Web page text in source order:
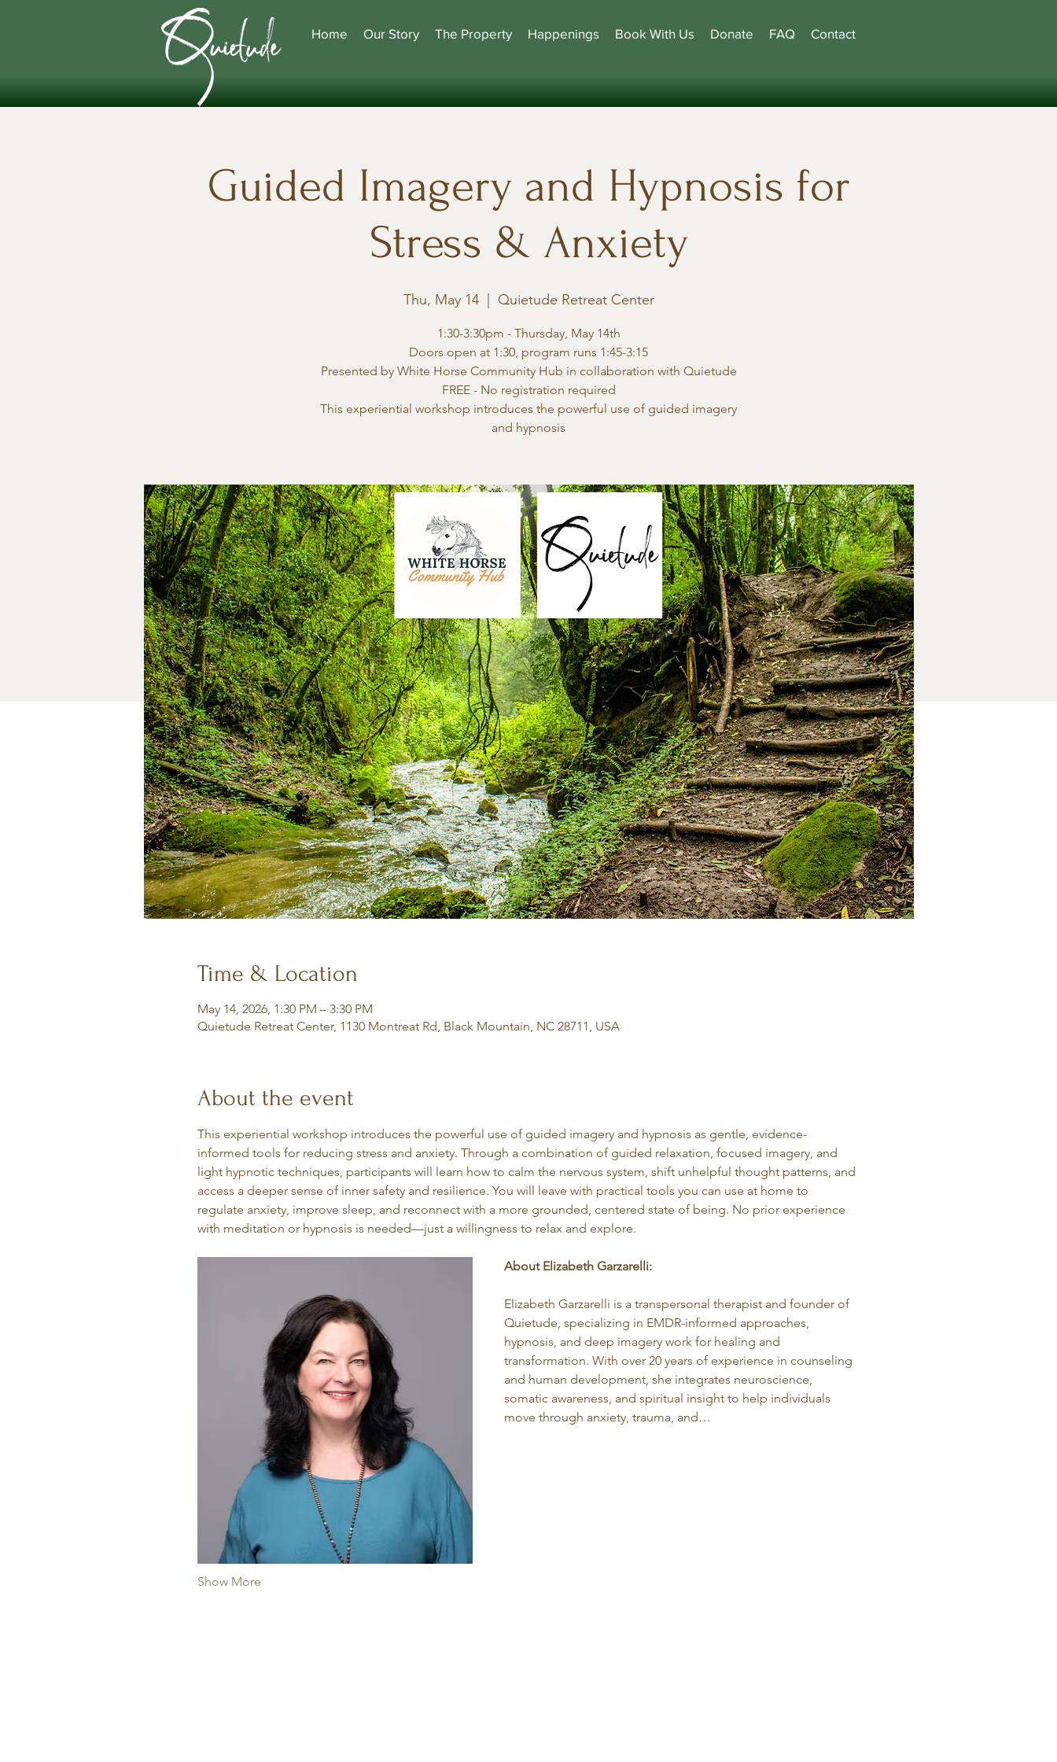
Home Our Story The Property Happenings Book With Us Donate FAQ Contact
Guided Imagery and Hypnosis for
Stress & Anxiety
Thu, May 14
  |
Quietude Retreat Center
1:30-3:30pm - Thursday, May 14th
Doors open at 1:30, program runs 1:45-3:15
Presented by White Horse Community Hub in collaboration with Quietude
FREE - No registration required
This experiential workshop introduces the powerful use of guided imagery
and hypnosis
Time & Location
May 14, 2026, 1:30 PM – 3:30 PM
Quietude Retreat Center, 1130 Montreat Rd, Black Mountain, NC 28711, USA
About the event
This experiential workshop introduces the powerful use of guided imagery and hypnosis as gentle, evidence-
informed tools for reducing stress and anxiety. Through a combination of guided relaxation, focused imagery, and
light hypnotic techniques, participants will learn how to calm the nervous system, shift unhelpful thought patterns, and
access a deeper sense of inner safety and resilience. You will leave with practical tools you can use at home to
regulate anxiety, improve sleep, and reconnect with a more grounded, centered state of being. No prior experience
with meditation or hypnosis is needed—just a willingness to relax and explore.
About Elizabeth Garzarelli:
Elizabeth Garzarelli is a transpersonal therapist and founder of
Quietude, specializing in EMDR-informed approaches,
hypnosis, and deep imagery work for healing and
transformation. With over 20 years of experience in counseling
and human development, she integrates neuroscience,
somatic awareness, and spiritual insight to help individuals
move through anxiety, trauma, and…
Show More